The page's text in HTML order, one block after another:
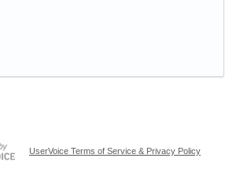
UserVoice Terms of Service & Privacy Policy